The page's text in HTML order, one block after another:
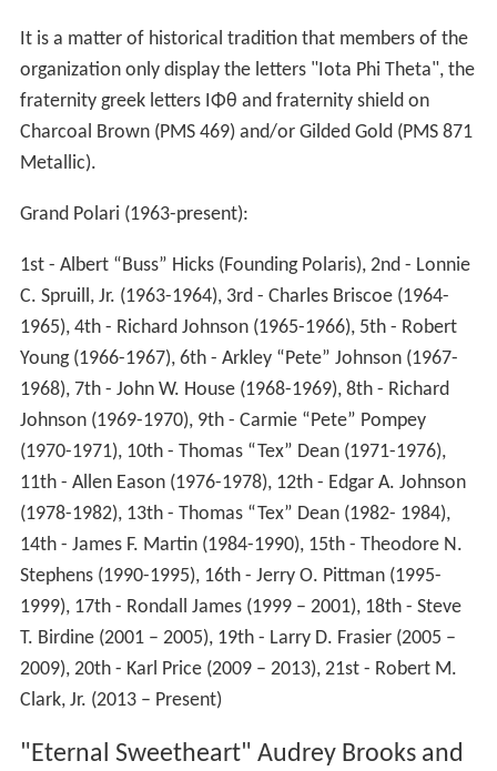
It is a matter of historical tradition that members of the
organization only display the letters "Iota Phi Theta", the
fraternity greek letters ΙΦθ and fraternity shield on
Charcoal Brown (PMS 469) and/or Gilded Gold (PMS 871
Metallic).
Grand Polari (1963-present):
1st - Albert “Buss” Hicks (Founding Polaris), 2nd - Lonnie
C. Spruill, Jr. (1963-1964), 3rd - Charles Briscoe (1964-
1965), 4th - Richard Johnson (1965-1966), 5th - Robert
Young (1966-1967), 6th - Arkley “Pete” Johnson (1967-
1968), 7th - John W. House (1968-1969), 8th - Richard
Johnson (1969-1970), 9th - Carmie “Pete” Pompey
(1970-1971), 10th - Thomas “Tex” Dean (1971-1976),
11th - Allen Eason (1976-1978), 12th - Edgar A. Johnson
(1978-1982), 13th - Thomas “Tex” Dean (1982- 1984),
14th - James F. Martin (1984-1990), 15th - Theodore N.
Stephens (1990-1995), 16th - Jerry O. Pittman (1995-
1999), 17th - Rondall James (1999 – 2001), 18th - Steve
T. Birdine (2001 – 2005), 19th - Larry D. Frasier (2005 –
2009), 20th - Karl Price (2009 – 2013), 21st - Robert M.
Clark, Jr. (2013 – Present)
"Eternal Sweetheart" Audrey Brooks and